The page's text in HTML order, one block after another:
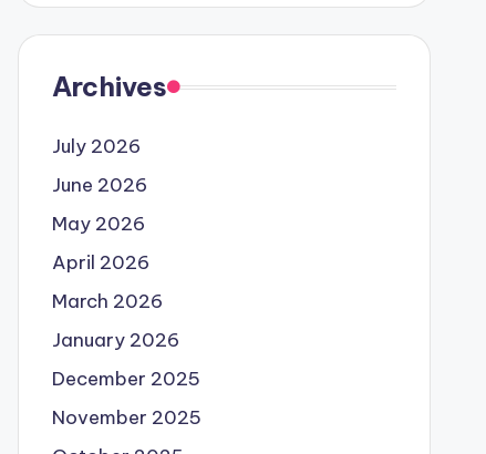
Archives
July 2026
June 2026
May 2026
April 2026
March 2026
January 2026
December 2025
November 2025